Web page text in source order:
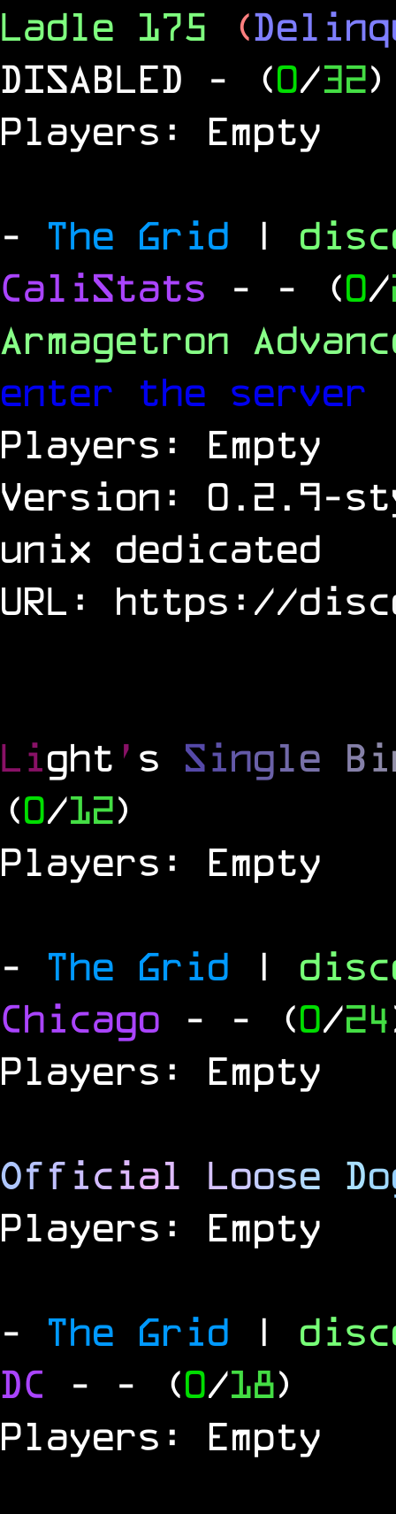
Ladle 175 (
DISABLED
- (0/32)
Players: Empty
- The Grid |
CaliStats - - (0/
Armagetron
enter the server
Players: Empty
Version: 0.2.9-
unix dedicated
URL: https://
Light ' s Single Bi
(0/12)
Players: Empty
- The Grid |
Chicago - - (0/24
Players: Empty
Official Loose Do
Players: Empty
- The Grid |
DC - - (0/18)
Players: Empty